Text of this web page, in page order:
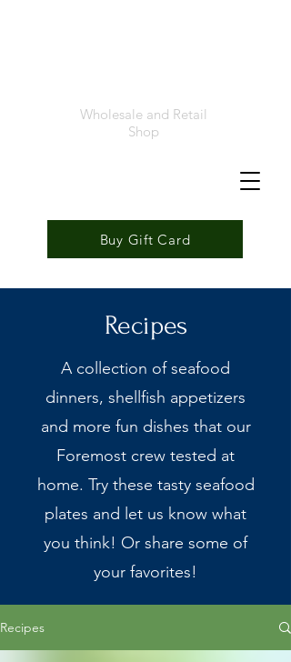
Buy Gift Card
Wholesale and Retail
Shop
Recipes
A collection of seafood
dinners, shellfish appetizers
and more fun dishes that our
Foremost crew tested at
home. Try these tasty seafood
plates and let us know what
you think! Or share some of
your favorites!
Recipes